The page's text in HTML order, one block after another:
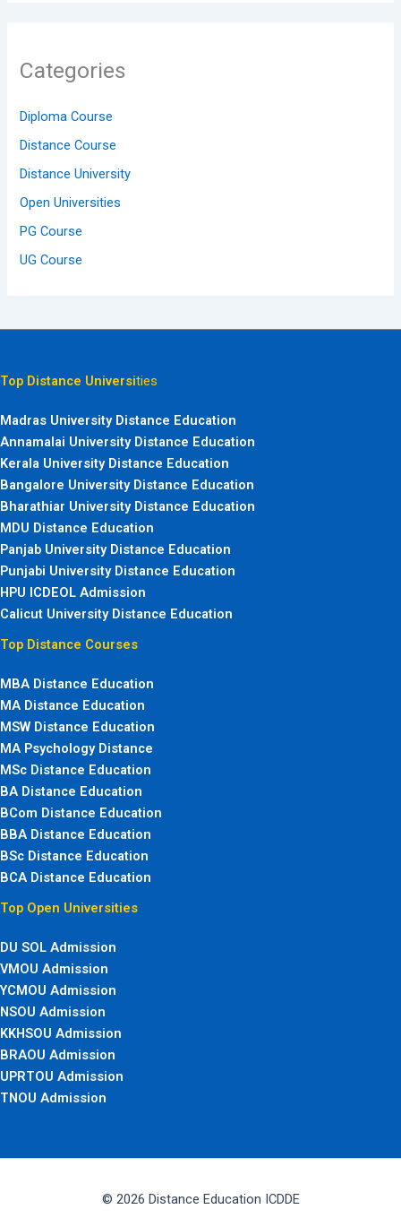
Categories
Diploma Course
Distance Course
Distance University
Open Universities
PG Course
UG Course
Top Distance Universities
Madras University Distance Education
Annamalai University Distance Education
Kerala University Distance Education
Bangalore University Distance Education
Bharathiar University Distance Education
MDU Distance Education
Panjab University Distance Education
Punjabi University Distance Education
HPU ICDEOL Admission
Calicut University Distance Education
Top Distance Courses
MBA Distance Education
MA Distance Education
MSW Distance Education
MA Psychology Distance
MSc Distance Education
BA Distance Education
BCom Distance Education
BBA Distance Education
BSc Distance Education
BCA Distance Education
Top Open Universities
DU SOL Admission
VMOU Admission
YCMOU Admission
NSOU Admission
KKHSOU Admission
BRAOU Admission
UPRTOU Admission
TNOU Admission
© 2026 Distance Education ICDDE